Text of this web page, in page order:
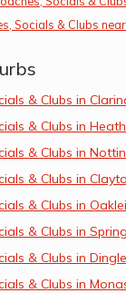
Socials & Clubs
& Clubs in
& Clubs in
& Clubs in
& Clubs in
& Clubs in
& Clubs in
& Clubs in
& Clubs in